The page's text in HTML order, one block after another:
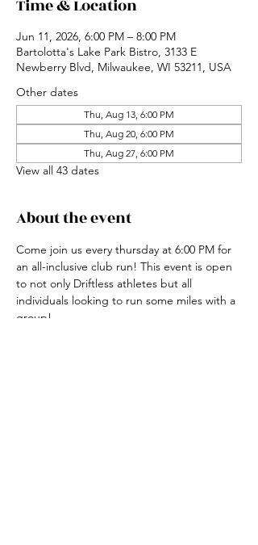
Time & Location
Jun 11, 2026, 6:00 PM – 8:00 PM
Bartolotta's Lake Park Bistro, 3133 E
Newberry Blvd, Milwaukee, WI 53211, USA
Other dates
Thu, Aug 13, 6:00 PM
Thu, Aug 20, 6:00 PM
Thu, Aug 27, 6:00 PM
View all 43 dates
About the event
Come join us every thursday at 6:00 PM for
an all-inclusive club run! This event is open
to not only Driftless athletes but all
individuals looking to run some miles with a
group!